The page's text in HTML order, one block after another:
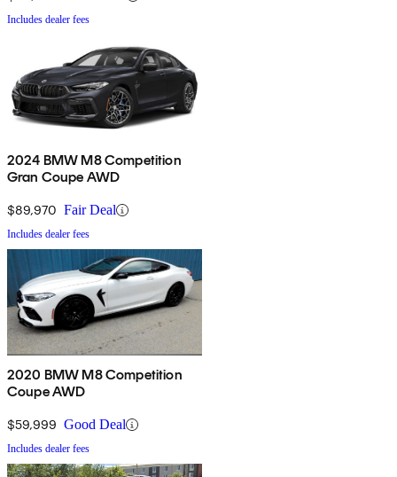
Includes dealer fees
2024 BMW M8 Competition
Gran Coupe AWD
$89,970 Fair Deal
Includes dealer fees
2020 BMW M8 Competition
Coupe AWD
$59,999 Good Deal
Includes dealer fees